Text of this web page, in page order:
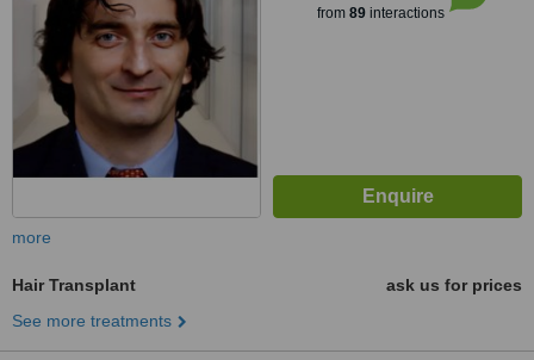
from 89interactions
more
Hair Transplant
ask us for prices
See more treatments